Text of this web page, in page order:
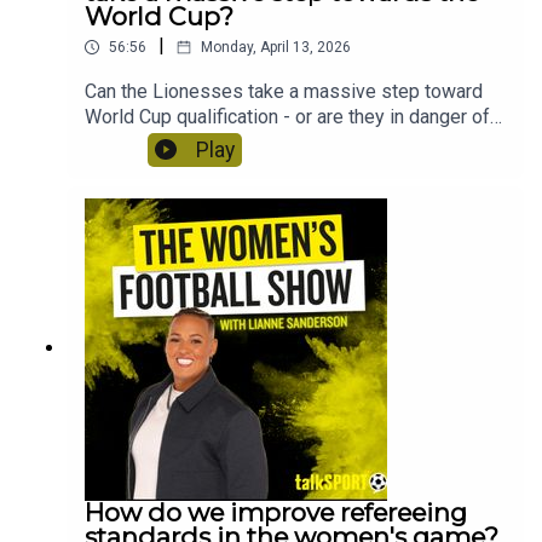
World Cup?
56:56 | Monday, April 13, 2026
Can the Lionesses take a massive step toward
World Cup qualification - or are they in danger of
facing a playoff route? Lianne Sanderson and
Uma Gurav preview England vs Spain at Wembley
and discuss how long Sarina Wiegman is likely to
stay in charge of the Lionesses. Plus, ex Villa
midfielder Kenza Dali joins the show to discuss
the shock of being cut from the France team just
before the Euros and Crystal Palace's Molly Mae
Sharpe tells us why they're ready for promotion to
the WSL!
Play
How do we improve refereeing